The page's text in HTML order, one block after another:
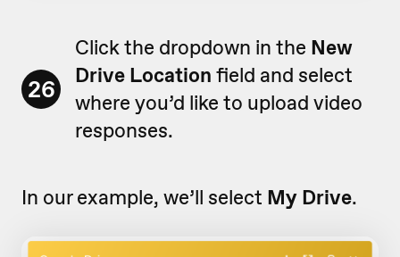
26
Click the dropdown in the New
Drive Location field and select
where you’d like to upload video
responses.
In our example, we’ll select My Drive.